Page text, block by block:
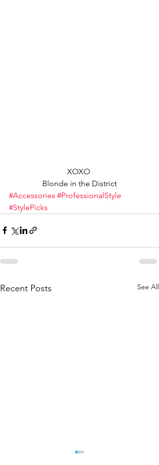
XOXO
Blonde in the District
#Accessories #ProfessionalStyle
#StylePicks
Recent Posts See All